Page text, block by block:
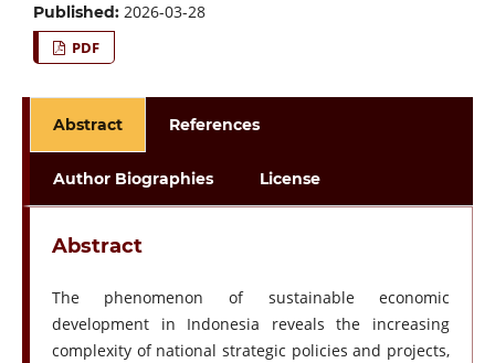
Published: 2026-03-28
PDF
Abstract References
Author Biographies License
Abstract
The phenomenon of sustainable economic
development in Indonesia reveals the increasing
complexity of national strategic policies and projects,